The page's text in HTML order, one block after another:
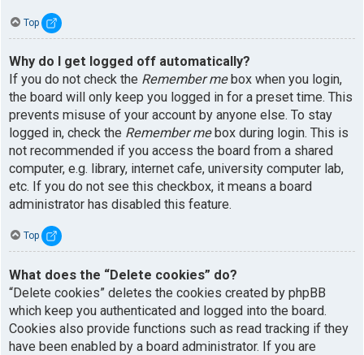
Top
Why do I get logged off automatically?
If you do not check the Remember mebox when you login,
the board will only keep you logged in for a preset time. This
prevents misuse of your account by anyone else. To stay
logged in, check the Remember mebox during login. This is
not recommended if you access the board from a shared
computer, e.g. library, internet cafe, university computer lab,
etc. If you do not see this checkbox, it means a board
administrator has disabled this feature.
Top
What does the “Delete cookies” do?
“Delete cookies” deletes the cookies created by phpBB
which keep you authenticated and logged into the board.
Cookies also provide functions such as read tracking if they
have been enabled by a board administrator. If you are